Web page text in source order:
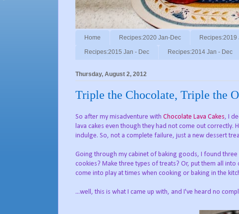
Home Recipes:2020 Jan-Dec Recipes:2019
Recipes:2015 Jan - Dec Recipes:2014 Jan - Dec
Thursday, August 2, 2012
Triple the Chocolate, Triple the
So after my misadventure with Chocolate Lava Cakes, I
lava cakes even though they had not come out
indulge. So, not a complete failure, just a new dessert
Going through my cabinet of baking goods, I found
cookies? Make three types of treats? Or, put them all
come into play at times when cooking or baking in the
...well, this is what I came up with, and I've heard no